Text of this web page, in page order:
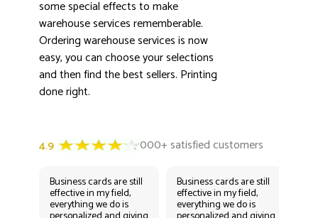
some special effects to make
warehouse services rememberable.
Ordering warehouse services is now
easy, you can choose your selections
and then find the best sellers. Printing
done right.
Business cards are still
effective in my field,
everything we do is
Business cards are still
effective in my field,
everything we do is